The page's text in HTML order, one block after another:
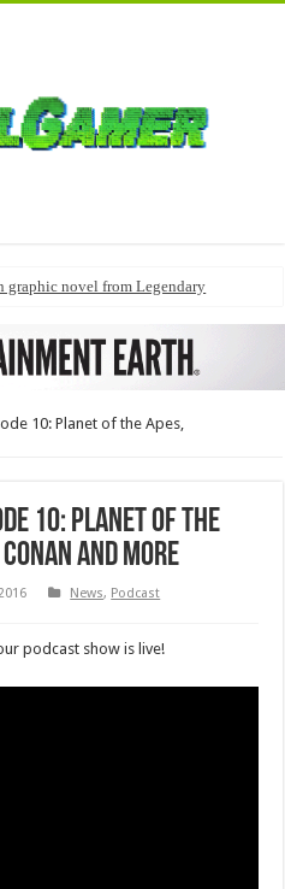
graphic novel from Legendary
10: Planet of the Apes,
10: Planet of the
and More
News, Podcast
podcast show is live!